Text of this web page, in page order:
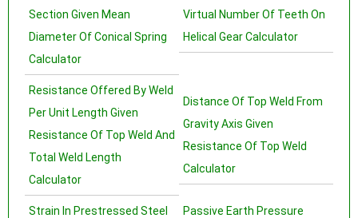
Section Given Mean
Diameter Of Conical Spring
Calculator
Virtual Number Of Teeth On
Helical Gear Calculator
Resistance Offered By Weld
Per Unit Length Given
Resistance Of Top Weld And
Total Weld Length
Calculator
Distance Of Top Weld From
Gravity Axis Given
Resistance Of Top Weld
Calculator
Strain In Prestressed Steel
Passive Earth Pressure